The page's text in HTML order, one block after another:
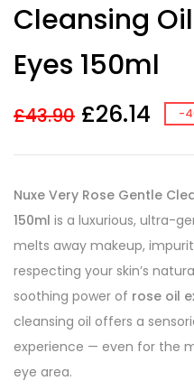
ratings
Cleansing
Eyes 150ml
£43.90 £26.14 -
Nuxe Very Rose Gentle
150ml is a luxurious, ultra-
melts away makeup,
respecting your skin’s
soothing power of rose oil
cleansing oil offers a
experience — even for the
eye area.